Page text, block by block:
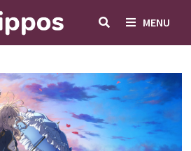
MENU